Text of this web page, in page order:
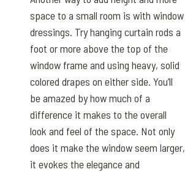
space to a small room is with window
dressings. Try hanging curtain rods a
foot or more above the top of the
window frame and using heavy, solid
colored drapes on either side. You’ll
be amazed by how much of a
difference it makes to the overall
look and feel of the space. Not only
does it make the window seem larger,
it evokes the elegance and